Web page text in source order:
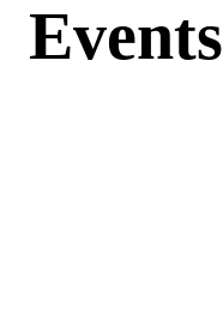
Events